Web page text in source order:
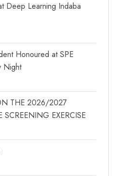
Deep Learning Indaba
Honoured at SPE
Night
THE 2026/2027
EXERCISE